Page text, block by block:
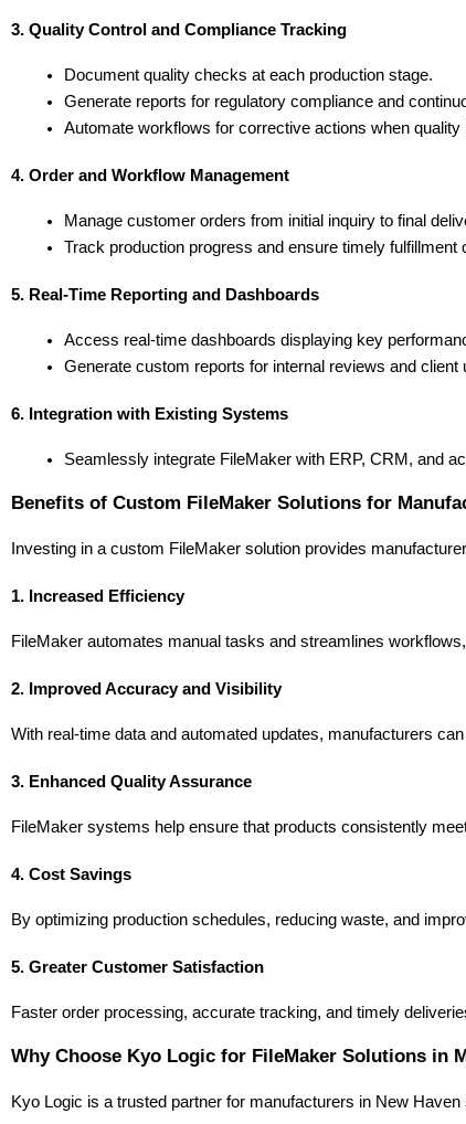
3. Quality Control and Compliance Tracking
Document quality checks at each production stage.
Generate reports for regulatory compliance and
Automate workflows for corrective actions when quality
4. Order and Workflow Management
Manage customer orders from initial inquiry to final
Track production progress and ensure timely fulfillment
5. Real-Time Reporting and Dashboards
Access real-time dashboards displaying key
Generate custom reports for internal reviews and client
6. Integration with Existing Systems
Seamlessly integrate FileMaker with ERP, CRM, and
Benefits of Custom FileMaker Solutions for
Investing in a custom FileMaker solution provides
1. Increased Efficiency
FileMaker automates manual tasks and streamlines
2. Improved Accuracy and Visibility
With real-time data and automated updates, manufacturers
3. Enhanced Quality Assurance
FileMaker systems help ensure that products consistently
4. Cost Savings
By optimizing production schedules, reducing waste, and
5. Greater Customer Satisfaction
Faster order processing, accurate tracking, and timely
Why Choose Kyo Logic for FileMaker Solutions in
Kyo Logic is a trusted partner for manufacturers in New